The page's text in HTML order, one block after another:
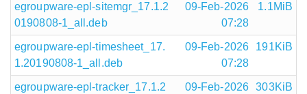
egroupware-epl-sitemgr_17.1.2
0190808-1_all.deb
09-Feb-2026
07:28
1.1MiB
egroupware-epl-timesheet_17.
1.20190808-1_all.deb
09-Feb-2026
07:28
191KiB
egroupware-epl-tracker_17.1.2
09-Feb-2026
303KiB